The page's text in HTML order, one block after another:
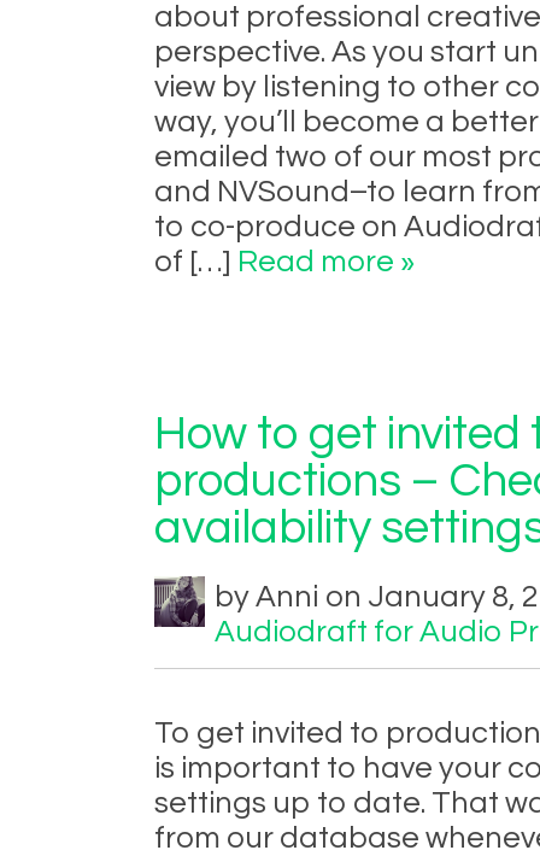
about professional
perspective. As you start
view by listening to other
way, you’ll become a
emailed two of our most
and NVSound–to learn
to co-produce on
of […] Read more »
How to get
productions –
availability
by Anni on January 8,
Audiodraft for Audio
To get invited to
is important to have your
settings up to date. That
from our database